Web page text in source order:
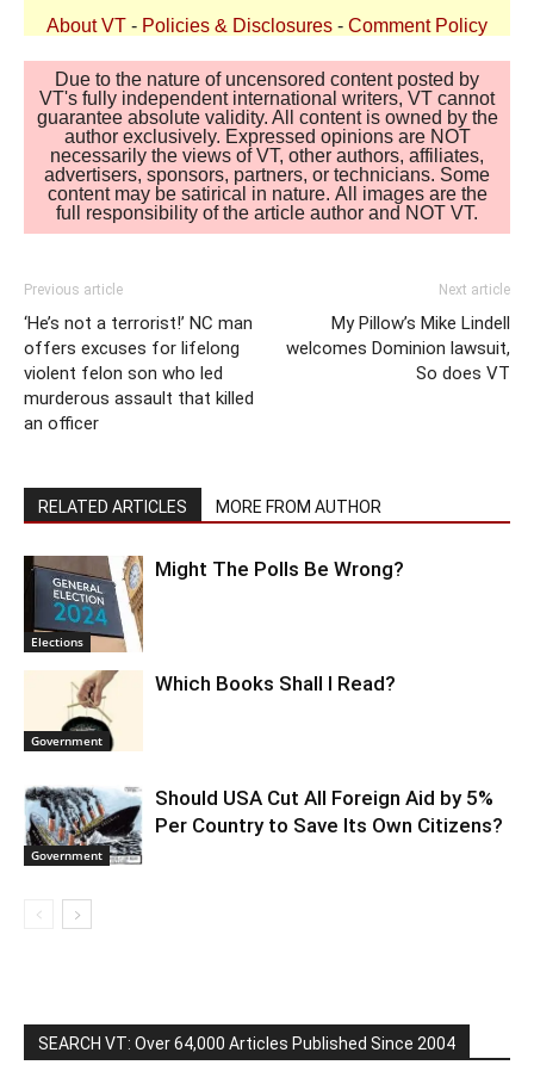
About VT - Policies & Disclosures - Comment Policy
Due to the nature of uncensored content posted by
VT's fully independent international writers, VT cannot
guarantee absolute validity. All content is owned by the
author exclusively. Expressed opinions are NOT
necessarily the views of VT, other authors, affiliates,
advertisers, sponsors, partners, or technicians. Some
content may be satirical in nature. All images are the
full responsibility of the article author and NOT VT.
Previous article
‘He’s not a terrorist!’ NC man
offers excuses for lifelong
violent felon son who led
murderous assault that killed
an officer
Next article
My Pillow’s Mike Lindell
welcomes Dominion lawsuit,
So does VT
RELATED ARTICLES MORE FROM AUTHOR
Elections
Might The Polls Be Wrong?
Government
Which Books Shall I Read?
Government
Should USA Cut All Foreign Aid by 5%
Per Country to Save Its Own Citizens?
SEARCH VT: Over 64,000 Articles Published Since 2004